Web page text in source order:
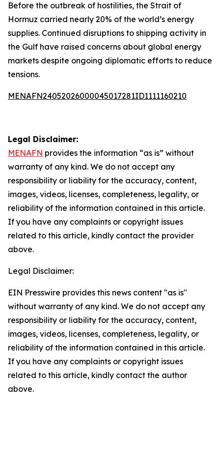
Before the outbreak of hostilities, the Strait of
Hormuz carried nearly 20% of the world’s energy
supplies. Continued disruptions to shipping activity in
the Gulf have raised concerns about global energy
markets despite ongoing diplomatic efforts to reduce
tensions.
MENAFN24052026000045017281ID1111160210
Legal Disclaimer:
MENAFN provides the information “as is” without
warranty of any kind. We do not accept any
responsibility or liability for the accuracy, content,
images, videos, licenses, completeness, legality, or
reliability of the information contained in this article.
If you have any complaints or copyright issues
related to this article, kindly contact the provider
above.
Legal Disclaimer:
EIN Presswire provides this news content "as is"
without warranty of any kind. We do not accept any
responsibility or liability for the accuracy, content,
images, videos, licenses, completeness, legality, or
reliability of the information contained in this article.
If you have any complaints or copyright issues
related to this article, kindly contact the author
above.